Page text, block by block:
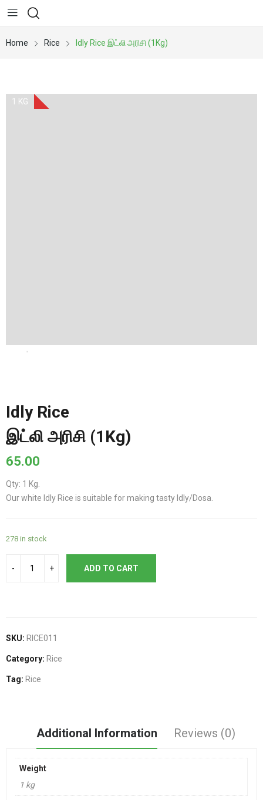
Home Rice Idly Rice இட்லி அரிசி (1Kg)
1 KG
Idly Rice
இட்லி அரிசி (1Kg)
65.00
Qty: 1 Kg.
Our white Idly Rice is suitable for making tasty Idly/Dosa.
278 in stock
ADD TO CART
SKU: RICE011
Category: Rice
Tag: Rice
Additional Information Reviews (0)
Weight
1 kg